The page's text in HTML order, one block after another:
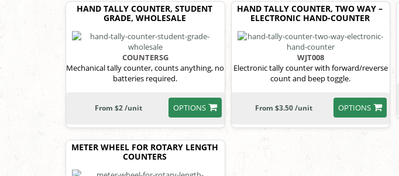
HAND TALLY COUNTER, STUDENT
GRADE, WHOLESALE
COUNTERSG
Mechanical tally counter, counts anything, no
batteries required.
OPTIONS
From $2 /unit
HAND TALLY COUNTER, TWO WAY –
ELECTRONIC HAND-COUNTER
WJT008
Electronic tally counter with forward/reverse
count and beep toggle.
OPTIONS
From $3.50 /unit
METER WHEEL FOR ROTARY LENGTH
COUNTERS